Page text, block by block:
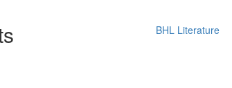
BHL Literature